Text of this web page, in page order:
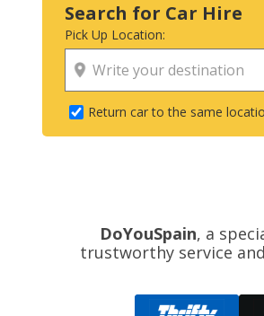
Search for Car Hire
Pick Up Location:
Return car to the same
DoYouSpain, a
trustworthy service